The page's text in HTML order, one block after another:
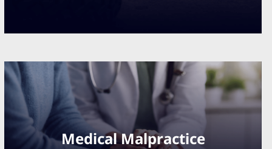
Medical Malpractice